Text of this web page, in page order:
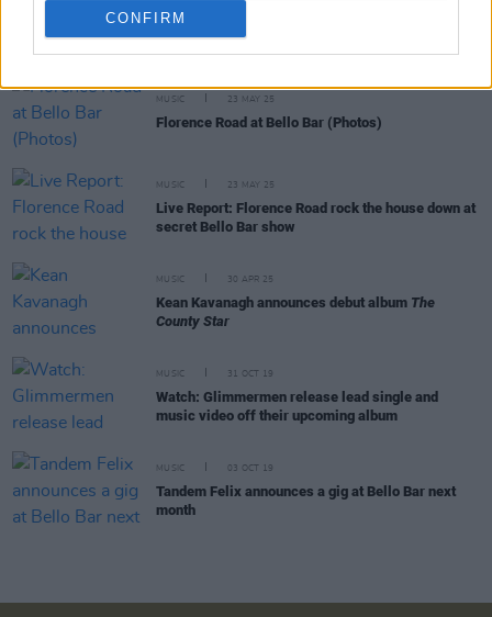
CONFIRMAlfi announce upcoming shows with sneak peak of
upcoming album
MUSIC 23 MAY 25
Florence Road at Bello Bar (Photos)
MUSIC 23 MAY 25
Live Report: Florence Road rock the house down at
secret Bello Bar show
MUSIC 30 APR 25
Kean Kavanagh announces debut album The
County Star
MUSIC 31 OCT 19
Watch: Glimmermen release lead single and
music video off their upcoming album
MUSIC 03 OCT 19
Tandem Felix announces a gig at Bello Bar next
month